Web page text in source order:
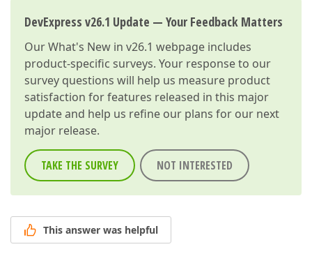
DevExpress v26.1 Update — Your Feedback Matters
OurWhat's New in v26.1 webpage includes
product-specific surveys. Your response to our
survey questions will help us measure product
satisfaction for features released in this major
update and help us refine our plans for our next
major release.
TAKE THE SURVEY NOT INTERESTED
This answer was helpful